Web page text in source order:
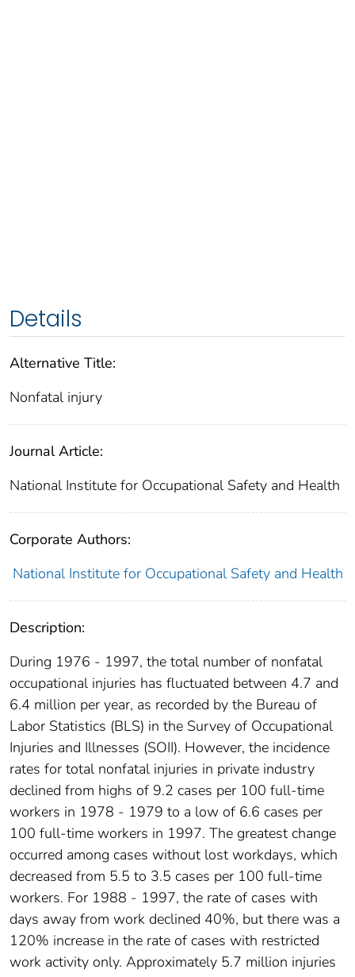
Details
Alternative Title:
Nonfatal injury
Journal Article:
National Institute for Occupational Safety and Health
Corporate Authors:
National Institute for Occupational Safety and Health
Description:
During 1976 - 1997, the total number of nonfatal
occupational injuries has fluctuated between 4.7 and
6.4 million per year, as recorded by the Bureau of
Labor Statistics (BLS) in the Survey of Occupational
Injuries and Illnesses (SOII). However, the incidence
rates for total nonfatal injuries in private industry
declined from highs of 9.2 cases per 100 full-time
workers in 1978 - 1979 to a low of 6.6 cases per
100 full-time workers in 1997. The greatest change
occurred among cases without lost workdays, which
decreased from 5.5 to 3.5 cases per 100 full-time
workers. For 1988 - 1997, the rate of cases with
days away from work declined 40%, but there was a
120% increase in the rate of cases with restricted
work activity only. Approximately 5.7 million injuries